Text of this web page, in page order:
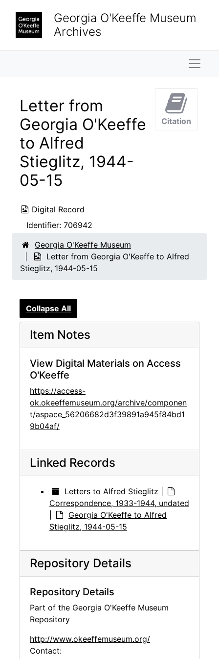
Georgia O'Keeffe Museum
Archives
Letter from
Georgia O'Keeffe
to Alfred
Stieglitz, 1944-
05-15
Digital Record
Identifier: 706942
Citation
Georgia O'Keeffe Museum
Letter from Georgia O'Keeffe to Alfred
Stieglitz, 1944-05-15
Collapse All
Item Notes
View Digital Materials on Access
O'Keeffe
https://access-
ok.okeeffemuseum.org/archive/componen
t/aspace_56206682d3f39891a945f84bd1
9b04af/
Linked Records
Letters to Alfred Stieglitz
Correspondence, 1933-1944, undated
Georgia O'Keeffe to Alfred
Stieglitz, 1944-05-15
Repository Details
Repository Details
Part of the Georgia O'Keeffe Museum
Repository
http://www.okeeffemuseum.org/
Contact: